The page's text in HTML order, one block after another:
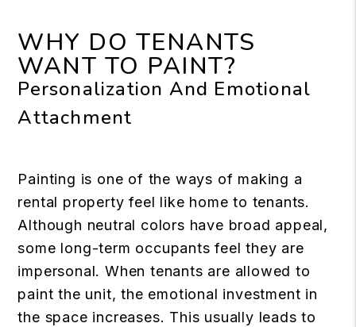
WHY DO TENANTS
WANT TO PAINT?
Personalization And Emotional
Attachment
Painting is one of the ways of making a
rental property feel like home to tenants.
Although neutral colors have broad appeal,
some long-term occupants feel they are
impersonal. When tenants are allowed to
paint the unit, the emotional investment in
the space increases. This usually leads to